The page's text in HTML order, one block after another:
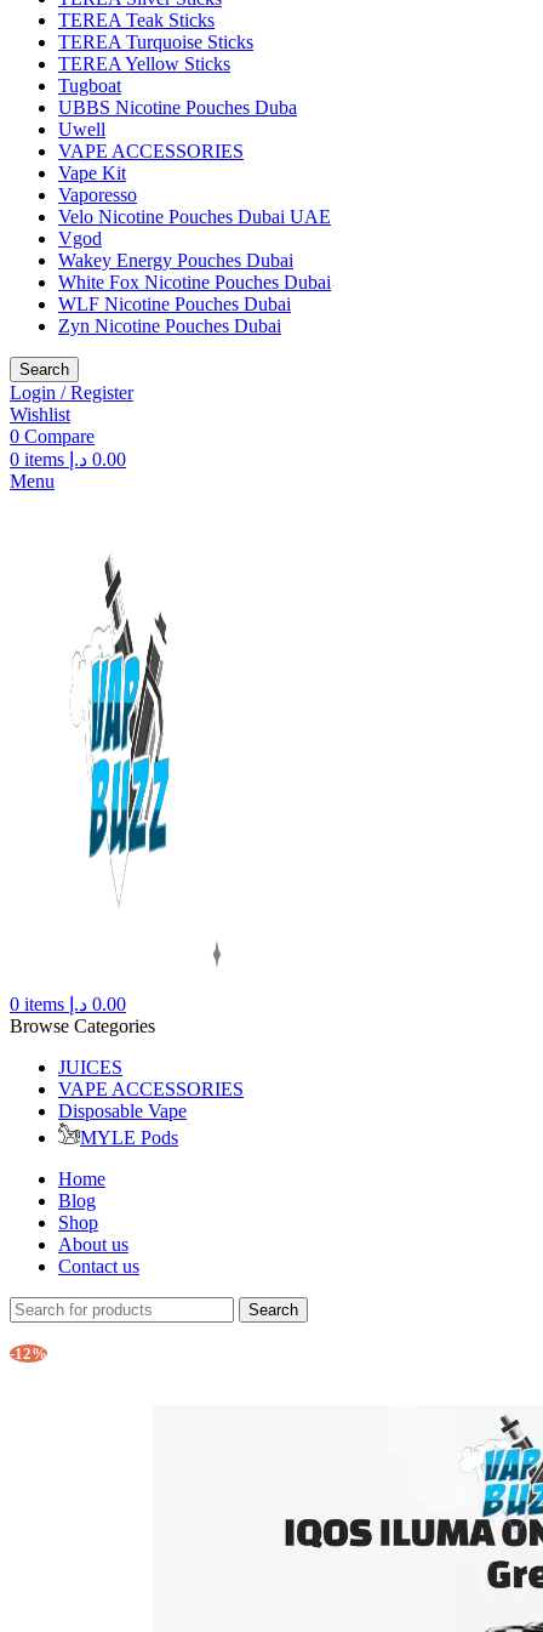
TEREA Teak Sticks
TEREA Turquoise Sticks
TEREA Yellow Sticks
Tugboat
UBBS Nicotine Pouches Duba
Uwell
VAPE ACCESSORIES
Vape Kit
Vaporesso
Velo Nicotine Pouches Dubai UAE
Vgod
Wakey Energy Pouches Dubai
White Fox Nicotine Pouches Dubai
WLF Nicotine Pouches Dubai
Zyn Nicotine Pouches Dubai
Search
Login / Register
Wishlist
0 Compare
0 items 0.00 د.إ
Menu
0 items 0.00 د.إ
Browse Categories
JUICES
VAPE ACCESSORIES
Disposable Vape
MYLE Pods
Home
Blog
Shop
About us
Contact us
Search
-12%